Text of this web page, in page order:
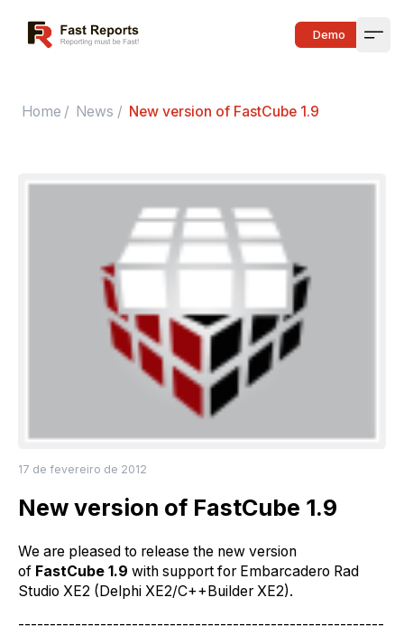
Fast Reports Demo
Home / News / New version of FastCube 1.9
17 de fevereiro de 2012
New version of FastCube 1.9
We are pleased to release the new version
of FastCube 1.9 with support forEmbarcadero Rad
Studio XE2 (Delphi XE2/C++Builder XE2).
----------------------------------------------------------